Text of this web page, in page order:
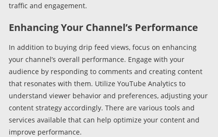
traffic and engagement.
Enhancing Your Channel’s Performance
In addition to buying drip feed views, focus on enhancing
your channel’s overall performance. Engage with your
audience by responding to comments and creating content
that resonates with them. Utilize YouTube Analytics to
understand viewer behavior and preferences, adjusting your
content strategy accordingly. There are various tools and
services available that can help optimize your content and
improve performance.